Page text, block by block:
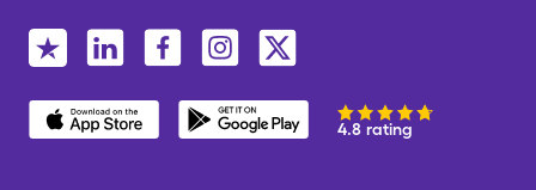
4.8 rating